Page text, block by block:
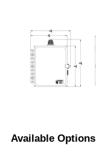
Available Options